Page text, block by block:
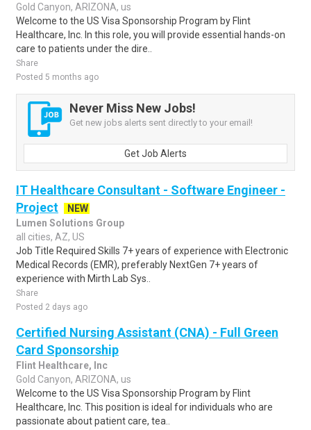
Gold Canyon, ARIZONA, us
Welcome to the US Visa Sponsorship Program by Flint
Healthcare, Inc. In this role, you will provide essential hands-on
care to patients under the dire..
Share
Posted 5 months ago
Never Miss New Jobs!
Get new jobs alerts sent directly to your email!
Get Job Alerts
IT Healthcare Consultant - Software Engineer -
Project
NEW
Lumen Solutions Group
all cities, AZ, US
Job Title Required Skills 7+ years of experience with Electronic
Medical Records (EMR), preferably NextGen 7+ years of
experience with Mirth Lab Sys..
Share
Posted 2 days ago
Certified Nursing Assistant (CNA) - Full Green
Card Sponsorship
Flint Healthcare, Inc
Gold Canyon, ARIZONA, us
Welcome to the US Visa Sponsorship Program by Flint
Healthcare, Inc. This position is ideal for individuals who are
passionate about patient care, tea..